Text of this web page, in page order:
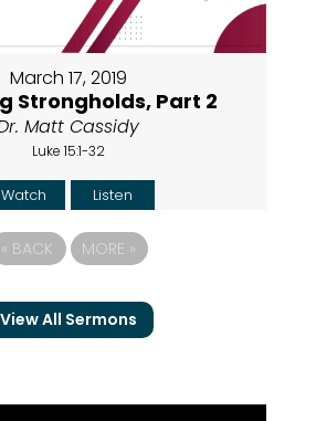
March 17, 2019
Strongholds, Part 2
Matt Cassidy
Luke 15:1-32
Watch Listen
« BACK MORE »
View All Sermons